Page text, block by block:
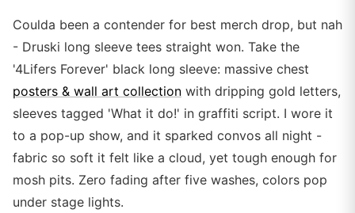
Coulda been a contender for best merch drop, but nah
- Druski long sleeve tees straight won. Take the
'4Lifers Forever' black long sleeve: massive chest
posters & wall art collection with dripping gold letters,
sleeves tagged 'What it do!' in graffiti script. I wore it
to a pop-up show, and it sparked convos all night -
fabric so soft it felt like a cloud, yet tough enough for
mosh pits. Zero fading after five washes, colors pop
under stage lights.